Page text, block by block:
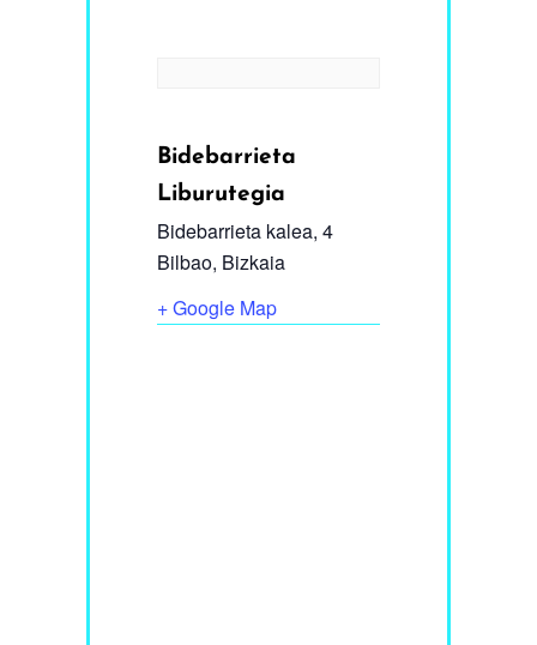
Bidebarrieta
Liburutegia
Bidebarrieta kalea, 4
Bilbao, Bizkaia
+ Google Map